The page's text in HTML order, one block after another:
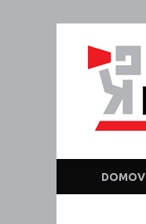
DOMOV